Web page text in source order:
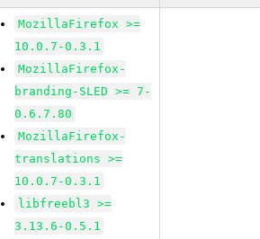
MozillaFirefox >=
10.0.7-0.3.1
MozillaFirefox-
branding-SLED >= 7-
0.6.7.80
MozillaFirefox-
translations >=
10.0.7-0.3.1
libfreebl3 >=
3.13.6-0.5.1